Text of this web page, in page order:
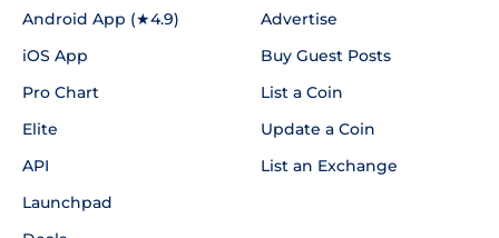
Android App (★4.9)
iOS App
Pro Chart
Elite
API
Launchpad
Advertise
Buy Guest Posts
List a Coin
Update a Coin
List an Exchange